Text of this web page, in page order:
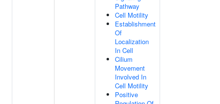
Pathway
Cell Motility
Establishment
Of
Localization
In Cell
Cilium
Movement
Involved In
Cell Motility
Positive